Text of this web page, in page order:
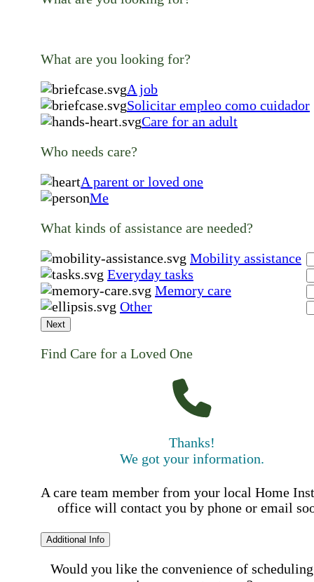
What are you looking for?
A job
Solicitar empleo como cuidador
Care for an adult
Who needs care?
A parent or loved one
Me
What kinds of assistance are needed?
Mobility assistance
Everyday tasks
Memory care
Other
Next
Find Care for a Loved One
Thanks!
We got your information.
A care team member from your local Home
office will contact you by phone or email
Additional Info
Would you like the convenience of